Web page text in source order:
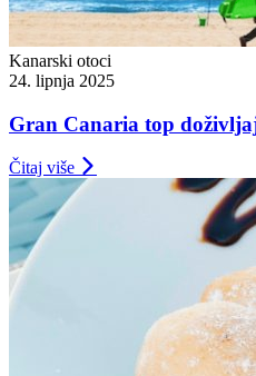
Kanarski otoci
24. lipnja 2025
Gran Canaria top
Čitaj više